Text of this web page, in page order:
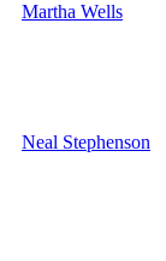
Martha Wells
Neal Stephenson